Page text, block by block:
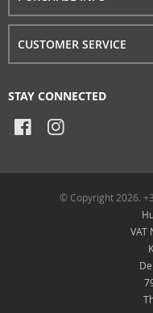
CUSTOMER SERVICE
STAY CONNECTED
© Copyright 2026.
VAT